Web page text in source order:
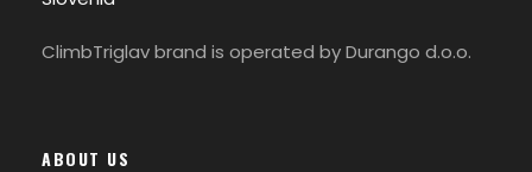
ClimbTriglav brand is operated by Durango d.o.o.
ABOUT US